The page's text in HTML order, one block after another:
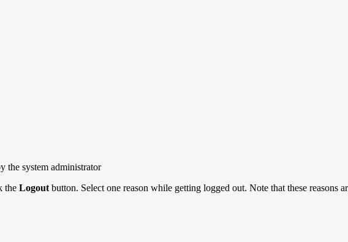
the system administrator
the Logout button. Select one reason while getting logged out. Note that these reasons